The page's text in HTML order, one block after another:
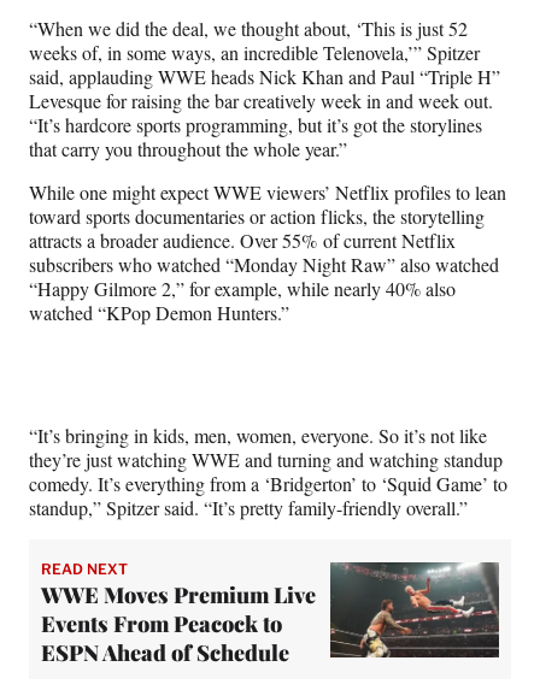
“When we did the deal, we thought about, ‘This is just 52
weeks of, in some ways, an incredible Telenovela,’” Spitzer
said, applauding WWE heads Nick Khan and Paul “Triple H”
Levesque for raising the bar creatively week in and week out.
“It’s hardcore sports programming, but it’s got the storylines
that carry you throughout the whole year.”
While one might expect WWE viewers’ Netflix profiles to lean
toward sports documentaries or action flicks, the storytelling
attracts a broader audience. Over 55% of current Netflix
subscribers who watched “Monday Night Raw” also watched
“Happy Gilmore 2,” for example, while nearly 40% also
watched “KPop Demon Hunters.”
“It’s bringing in kids, men, women, everyone. So it’s not like
they’re just watching WWE and turning and watching standup
comedy. It’s everything from a ‘Bridgerton’ to ‘Squid Game’ to
standup,” Spitzer said. “It’s pretty family-friendly overall.”
READ NEXT
WWE Moves Premium Live
Events From Peacock to
ESPN Ahead of Schedule